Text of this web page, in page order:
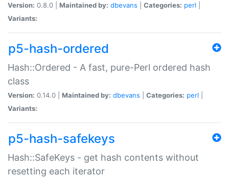
Version: 0.8.0 | Maintained by: dbevans Categories: perl
Variants:
p5-hash-ordered
Hash::Ordered - A fast, pure-Perl ordered hash
class
Version: 0.14.0 | Maintained by: dbevans Categories: perl
Variants:
p5-hash-safekeys
Hash::SafeKeys - get hash contents without
resetting each iterator